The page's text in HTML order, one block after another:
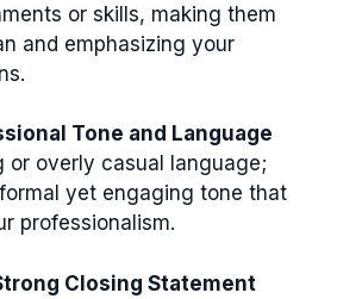
or skills, making them
and emphasizing your
Tone and Language
or overly casual language;
yet engaging tone that
professionalism.
Closing Statement